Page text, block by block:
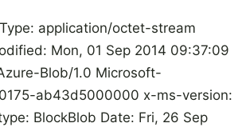
application/octet-stream
Mon, 01 Sep 2014 09:37:09
Blob/1.0 Microsoft-
ab43d5000000 x-ms-version:
BlockBlob Date: Fri, 26 Sep